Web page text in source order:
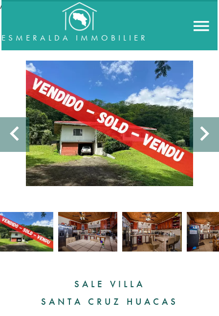
//accordeon
ESMERALDA IMMOBILIER
SALE VILLA
SANTA CRUZ HUACAS